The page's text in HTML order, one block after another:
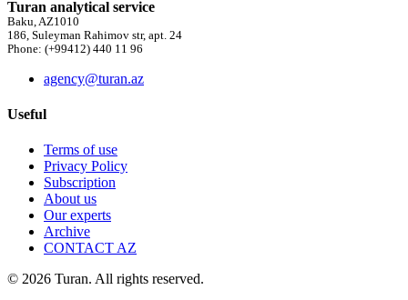
Turan analytical service
Baku, AZ1010
186, Suleyman Rahimov str, apt. 24
Phone: (+99412) 440 11 96
agency@turan.az
Useful
Terms of use
Privacy Policy
Subscription
About us
Our experts
Archive
CONTACT AZ
© 2026 Turan. All rights reserved.